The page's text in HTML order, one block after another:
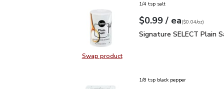
Swap productSwap product, Signature
1/4 tsp salt
Your price$0.99
$0.99 / eaeach
$0.04perounce
($0.04/oz)
Signature SELECT
Signature SELECT Plain
1/8 tsp black pepper